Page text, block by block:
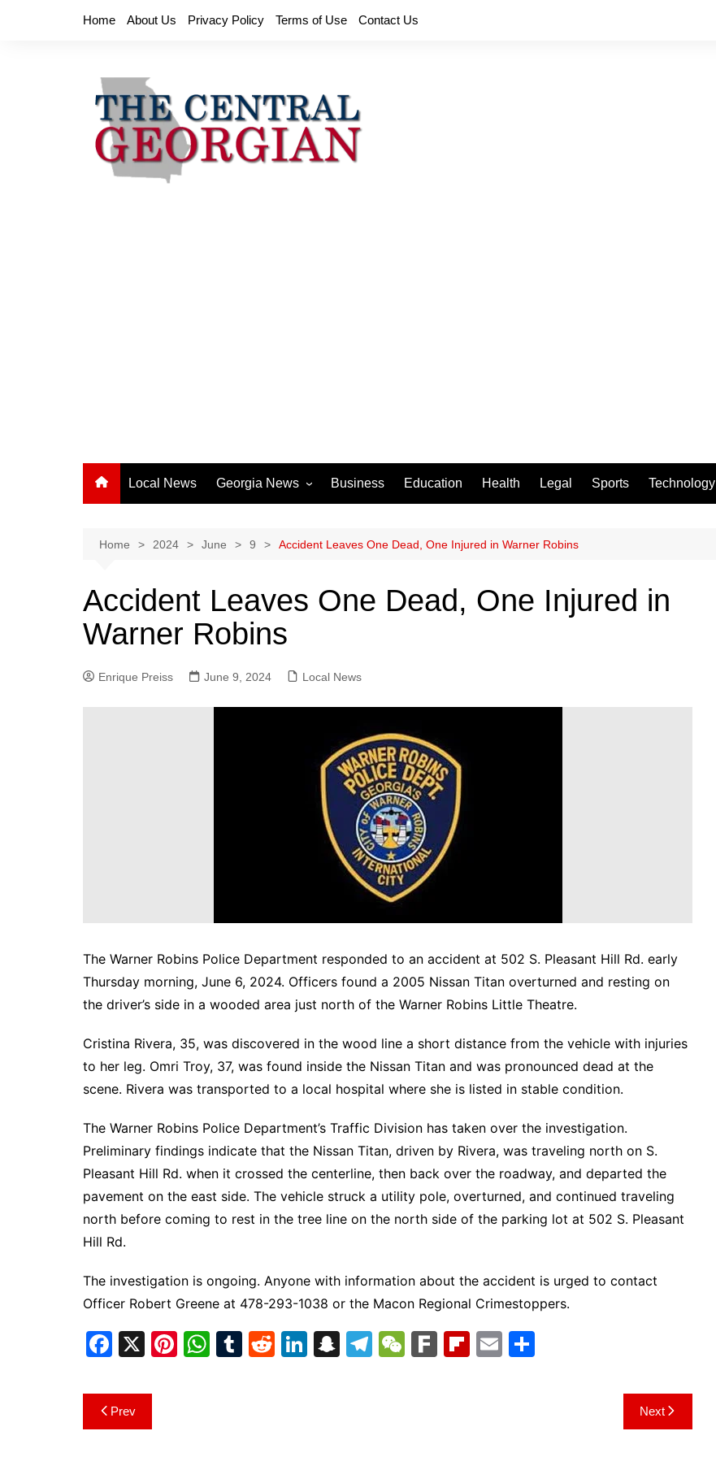
Home About Us Privacy Policy Terms of Use Contact Us
Local News Georgia News
Athens News
Chatham County
Clayton County
Columbus News
Crisp County News
Gwinnett County News
Henry County News
Business Education Health Legal Sports Technology
Home 2024 June 9 Accident Leaves One Dead, One Injured in Warner Robins
Accident Leaves One Dead, One Injured in
Warner Robins
Enrique Preiss June 9, 2024 Local News
The Warner Robins Police Department responded to an accident at 502 S. Pleasant Hill Rd. early
Thursday morning, June 6, 2024. Officers found a 2005 Nissan Titan overturned and resting on
the driver’s side in a wooded area just north of the Warner Robins Little Theatre.
Cristina Rivera, 35, was discovered in the wood line a short distance from the vehicle with injuries
to her leg. Omri Troy, 37, was found inside the Nissan Titan and was pronounced dead at the
scene. Rivera was transported to a local hospital where she is listed in stable condition.
The Warner Robins Police Department’s Traffic Division has taken over the investigation.
Preliminary findings indicate that the Nissan Titan, driven by Rivera, was traveling north on S.
Pleasant Hill Rd. when it crossed the centerline, then back over the roadway, and departed the
pavement on the east side. The vehicle struck a utility pole, overturned, and continued traveling
north before coming to rest in the tree line on the north side of the parking lot at 502 S. Pleasant
Hill Rd.
The investigation is ongoing. Anyone with information about the accident is urged to contact
Officer Robert Greene at 478-293-1038 or the Macon Regional Crimestoppers.
F
c
e
X
Pi W T
R
Li S
T
W F
Fl E
Post
navigation
Prev Next